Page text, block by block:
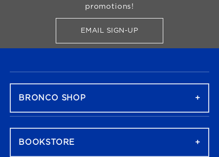
promotions!
EMAIL SIGN-UPFOR BRONCO SHOP
BRONCO SHOP
BOOKSTORE